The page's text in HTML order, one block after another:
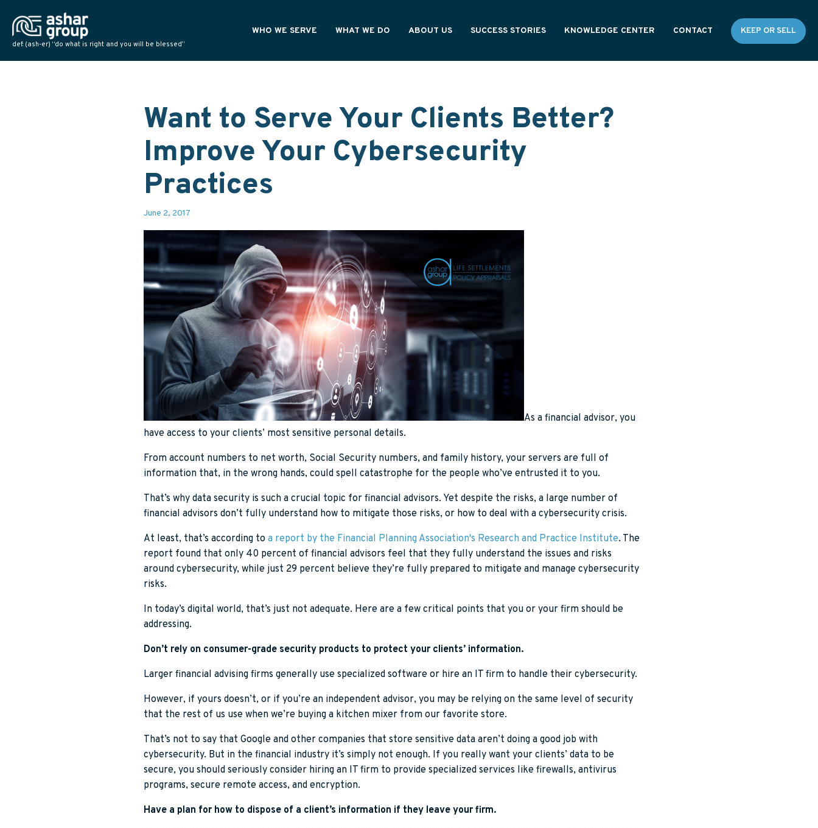
def: (ash-er) “do what is right and you will be blessed”
WHO WE SERVE WHAT WE DO ABOUT US SUCCESS STORIES KNOWLEDGE CENTER CONTACT KEEP OR SELL
Want to Serve Your Clients Better?
Improve Your Cybersecurity
Practices
June 2, 2017
As a financial advisor, you
have access to your clients’ most sensitive personal details.
From account numbers to net worth, Social Security numbers, and family history, your servers are full of
information that, in the wrong hands, could spell catastrophe for the people who’ve entrusted it to you.
That’s why data security is such a crucial topic for financial advisors. Yet despite the risks, a large number of
financial advisors don’t fully understand how to mitigate those risks, or how to deal with a cybersecurity crisis.
At least, that’s according to a report by the Financial Planning Association's Research and Practice Institute. The
report found that only 40 percent of financial advisors feel that they fully understand the issues and risks
around cybersecurity, while just 29 percent believe they’re fully prepared to mitigate and manage cybersecurity
risks.
In today’s digital world, that’s just not adequate. Here are a few critical points that you or your firm should be
addressing.
Don’t rely on consumer-grade security products to protect your clients’ information.
Larger financial advising firms generally use specialized software or hire an IT firm to handle their cybersecurity.
However, if yours doesn’t, or if you’re an independent advisor, you may be relying on the same level of security
that the rest of us use when we’re buying a kitchen mixer from our favorite store.
That’s not to say that Google and other companies that store sensitive data aren’t doing a good job with
cybersecurity. But in the financial industry it’s simply not enough. If you really want your clients’ data to be
secure, you should seriously consider hiring an IT firm to provide specialized services like firewalls, antivirus
programs, secure remote access, and encryption.
Have a plan for how to dispose of a client’s information if they leave your firm.